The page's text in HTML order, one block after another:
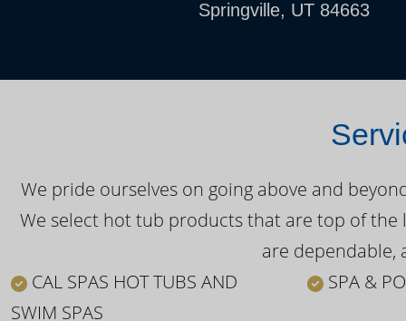
Springville, UT 84663
We pride ourselves on going above and
We select hot tub products that are top of
are dependable,
CAL SPAS HOT TUBS AND
SWIM SPAS
SPA &